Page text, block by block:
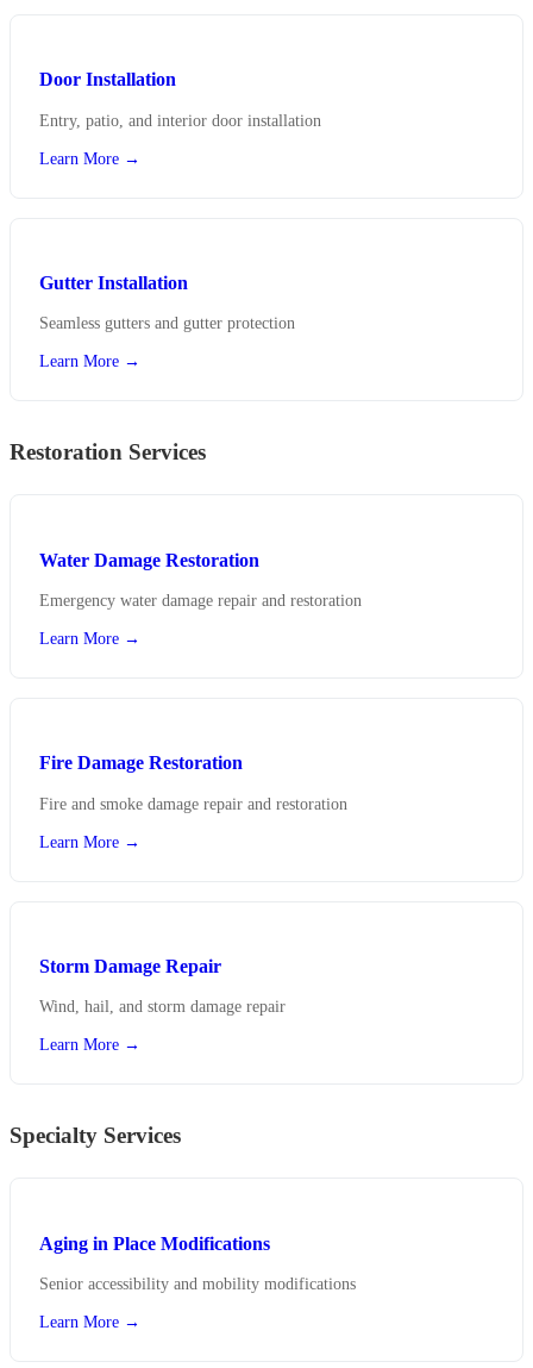
Door Installation
Entry, patio, and interior door installation
Learn More →
Gutter Installation
Seamless gutters and gutter protection
Learn More →
Restoration Services
Water Damage Restoration
Emergency water damage repair and restoration
Learn More →
Fire Damage Restoration
Fire and smoke damage repair and restoration
Learn More →
Storm Damage Repair
Wind, hail, and storm damage repair
Learn More →
Specialty Services
Aging in Place Modifications
Senior accessibility and mobility modifications
Learn More →